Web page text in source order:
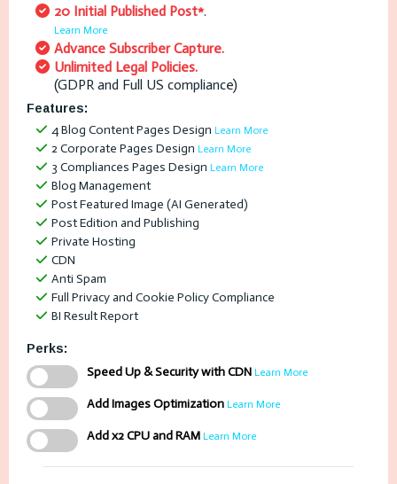
20 Initial Published Post*.
Learn More
Advance Subscriber Capture.
Unlimited Legal Policies.
(GDPR and Full US compliance)
Features:
4 Blog Content Pages Design Learn More
2 Corporate Pages Design Learn More
3 Compliances Pages Design Learn More
Blog Management
Post Featured Image (AI Generated)
Post Edition and Publishing
Private Hosting
CDN
Anti Spam
Full Privacy and Cookie Policy Compliance
BI Result Report
Perks:
Speed Up & Security with CDNLearn More
Add Images OptimizationLearn More
Add x2 CPU and RAMLearn More